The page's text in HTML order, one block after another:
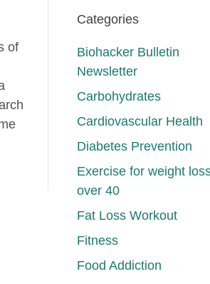
of
Categories
Biohacker Bulletin
Newsletter
Carbohydrates
Cardiovascular Health
Diabetes Prevention
Exercise for weight
over 40
Fat Loss Workout
Fitness
Food Addiction